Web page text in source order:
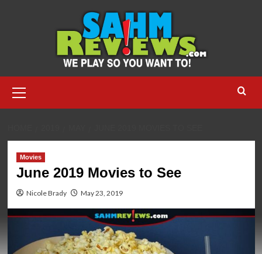
Menu
Movies
June 2019 Movies to See
Nicole Brady May 23, 2019